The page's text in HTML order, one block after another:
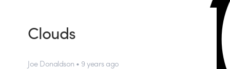
Clouds
Joe Donaldson • 9 years ago